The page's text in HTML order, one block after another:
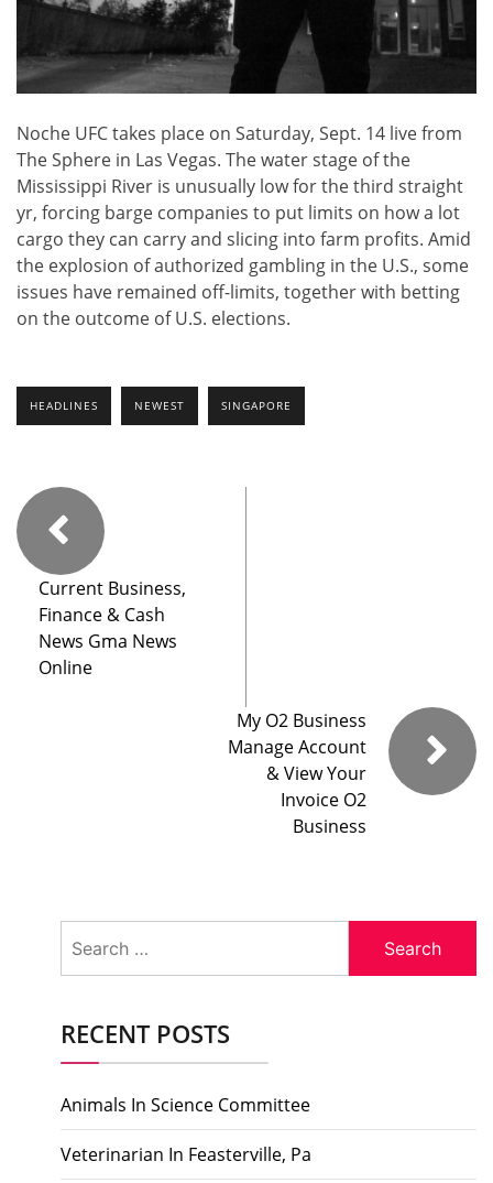
Noche UFC takes place on Saturday, Sept. 14 live from
The Sphere in Las Vegas. The water stage of the
Mississippi River is unusually low for the third straight
yr, forcing barge companies to put limits on how a lot
cargo they can carry and slicing into farm profits. Amid
the explosion of authorized gambling in the U.S., some
issues have remained off-limits, together with betting
on the outcome of U.S. elections.
HEADLINES NEWEST SINGAPORE
Current Business,
Finance & Cash
News Gma News
Online
My O2 Business
Manage Account
& View Your
Invoice O2
Business
for:
RECENT POSTS
Animals In Science Committee
Veterinarian In Feasterville, Pa